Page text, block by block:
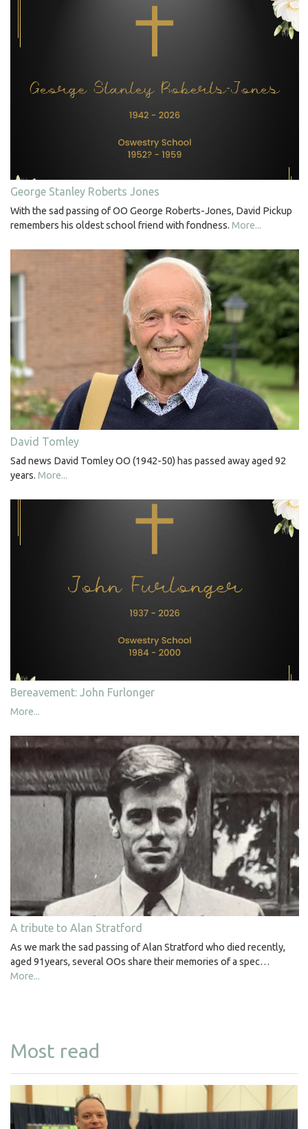
George Stanley Roberts Jones
With the sad passing of OO George Roberts-Jones, David Pickup
remembers his oldest school friend with fondness. More...
David Tomley
Sad news David Tomley OO (1942-50) has passed away aged 92
years. More...
Bereavement: John Furlonger
More...
A tribute to Alan Stratford
As we mark the sad passing of Alan Stratford who died recently,
aged 91years, several OOs share their memories of a spec…
More...
Most read